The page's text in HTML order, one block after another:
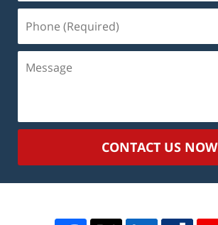
(Required)
Message
CONTACT US NOW